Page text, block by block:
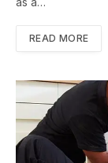
READ MORE